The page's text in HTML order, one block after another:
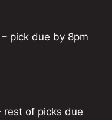
pick due by 8pm
rest of picks due